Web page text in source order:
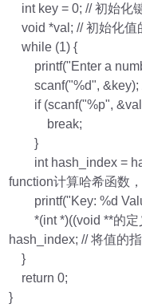
int key = 0; // 初始化
void *val; // 初始化值
while (1) {
printf("Enter a
scanf("%d", &key);
if (scanf("%p", &val)
break;
}
int hash_index =
function计算哈希函数
printf("Key: %d
*(int *)((void **的定
hash_index; // 将值的
}
return 0;
}